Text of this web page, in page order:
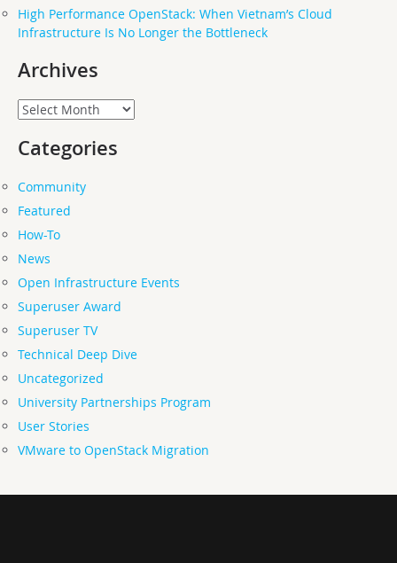
High Performance OpenStack: When Vietnam’s Cloud
Infrastructure Is No Longer the Bottleneck
Archives
Archives
Categories
Community
Featured
How-To
News
Open Infrastructure Events
Superuser Award
Superuser TV
Technical Deep Dive
Uncategorized
University Partnerships Program
User Stories
VMware to OpenStack Migration